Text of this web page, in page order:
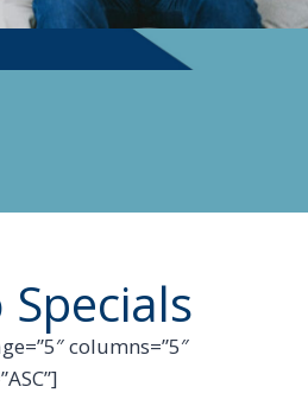
Specials
columns=”5″